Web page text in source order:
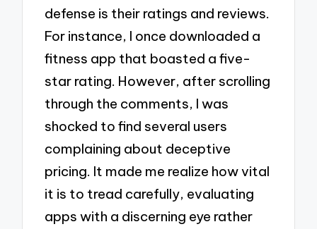
defense is their ratings and reviews.
For instance, I once downloaded a
fitness app that boasted a five-
star rating. However, after scrolling
through the comments, I was
shocked to find several users
complaining about deceptive
pricing. It made me realize how vital
it is to tread carefully, evaluating
apps with a discerning eye rather